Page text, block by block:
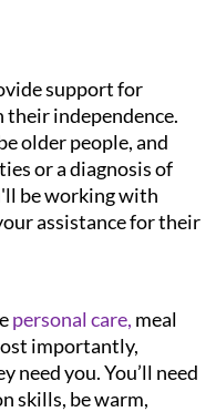
support for
independence.
older people, and
or a diagnosis of
be working with
assistance for their
personal care, meal
importantly,
need you. You’ll need
skills, be warm,